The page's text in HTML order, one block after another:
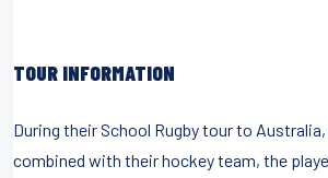
TOUR INFORMATION
During their School Rugby tour to
combined with their hockey team, the